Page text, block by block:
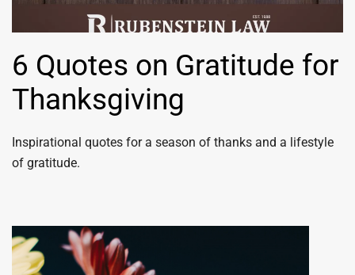
6 Quotes on Gratitude for
Thanksgiving
Inspirational quotes for a season of thanks and a lifestyle
of gratitude.